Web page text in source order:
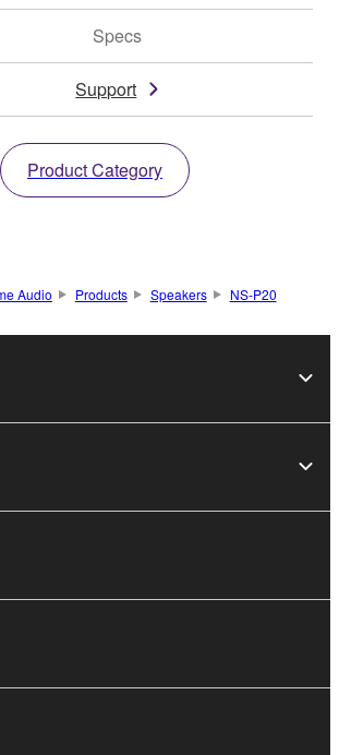
Specs
Support
Product Category
Audio Products Speakers NS-P20